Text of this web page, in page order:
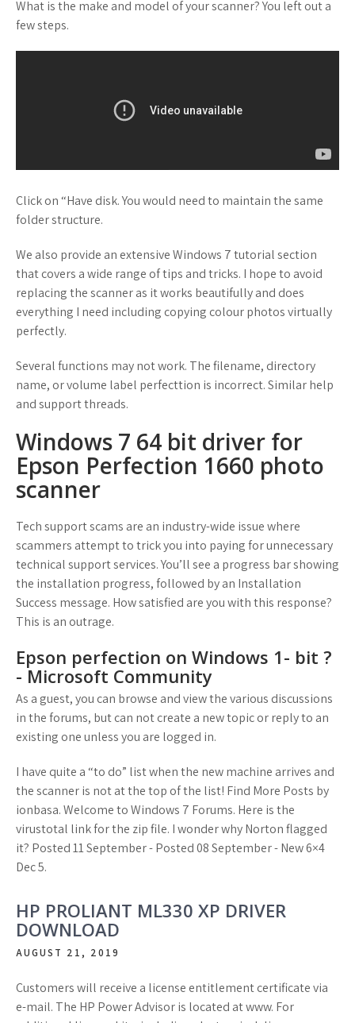
What is the make and model of your scanner? You left out a
few steps.
Click on “Have disk. You would need to maintain the same
folder structure.
We also provide an extensive Windows 7 tutorial section
that covers a wide range of tips and tricks. I hope to avoid
replacing the scanner as it works beautifully and does
everything I need including copying colour photos virtually
perfectly.
Several functions may not work. The filename, directory
name, or volume label perfecttion is incorrect. Similar help
and support threads.
Windows 7 64 bit driver for
Epson Perfection 1660 photo
scanner
Tech support scams are an industry-wide issue where
scammers attempt to trick you into paying for unnecessary
technical support services. You’ll see a progress bar showing
the installation progress, followed by an Installation
Success message. How satisfied are you with this response?
This is an outrage.
Epson perfection on Windows 1- bit ?
- Microsoft Community
As a guest, you can browse and view the various discussions
in the forums, but can not create a new topic or reply to an
existing one unless you are logged in.
I have quite a “to do” list when the new machine arrives and
the scanner is not at the top of the list! Find More Posts by
ionbasa. Welcome to Windows 7 Forums. Here is the
virustotal link for the zip file. I wonder why Norton flagged
it? Posted 11 September - Posted 08 September - New 6×4
Dec 5.
HP PROLIANT ML330 XP DRIVER
DOWNLOAD
AUGUST 21, 2019
Customers will receive a license entitlement certificate via
e-mail. The HP Power Advisor is located at www. For